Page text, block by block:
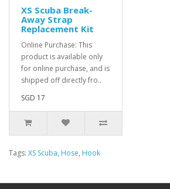
XS Scuba Break-
Away Strap
Replacement Kit
Online Purchase: This
product is available only
for online purchase, and is
shipped off directly fro..
SGD 17
Tags: XS Scuba, Hose, Hook